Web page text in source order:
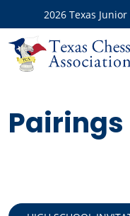
2026 Texas
Pairings